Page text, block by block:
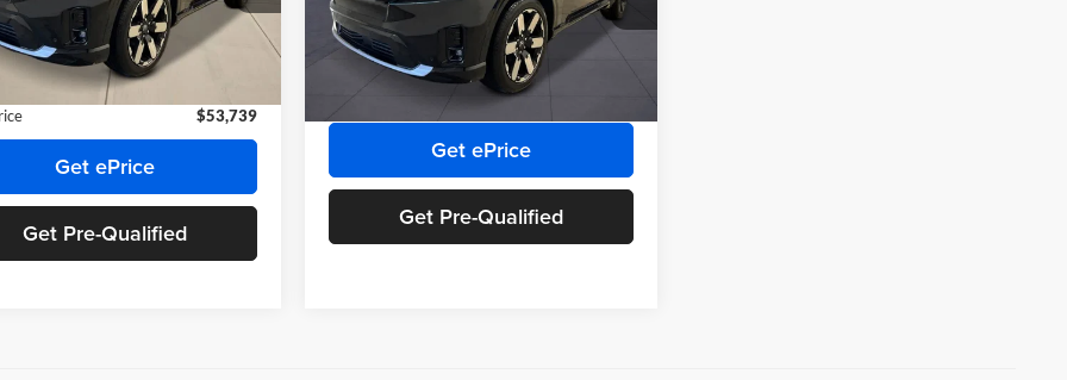
Stock:TS505334
3B4H8TJW
Discount
-$7,176
Tag Agency Fee:
$53,739
Get ePrice
Get Pre-Qualified
Priority Honda Roanoke
VIN:3GPKHZRJ1TS506840 Stock:TS506840
Model:3B4H8TJW
Doc Fee:
+$899
Private Tag Agency Fee:
Get ePrice
Get Pre-Qualified